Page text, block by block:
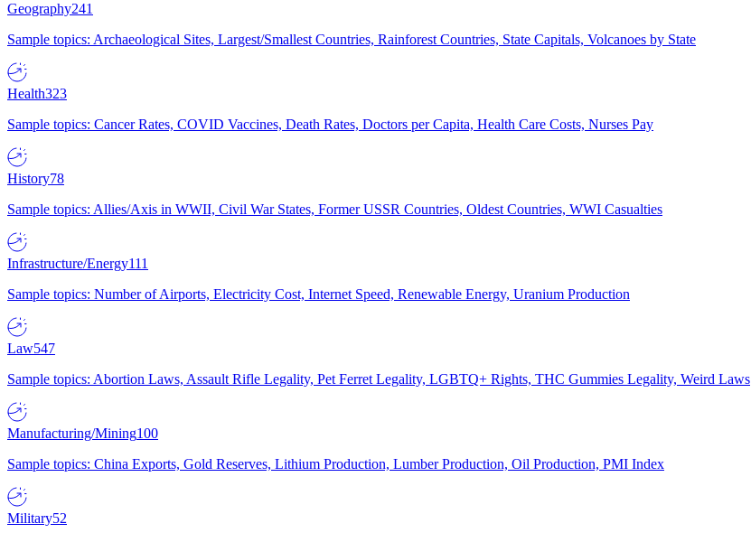
Geography241
Sample topics: Archaeological Sites, Largest/Smallest Countries, Rainforest Countries, State Capitals, Volcanoes by State
Health323
Sample topics: Cancer Rates, COVID Vaccines, Death Rates, Doctors per Capita, Health Care Costs, Nurses Pay
History78
Sample topics: Allies/Axis in WWII, Civil War States, Former USSR Countries, Oldest Countries, WWI Casualties
Infrastructure/Energy111
Sample topics: Number of Airports, Electricity Cost, Internet Speed, Renewable Energy, Uranium Production
Law547
Sample topics: Abortion Laws, Assault Rifle Legality, Pet Ferret Legality, LGBTQ+ Rights, THC Gummies Legality, Weird Laws
Manufacturing/Mining100
Sample topics: China Exports, Gold Reserves, Lithium Production, Lumber Production, Oil Production, PMI Index
Military52